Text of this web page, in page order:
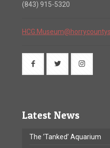
(843) 915-5320
Latest News
The ‘Tanked’ Aquarium